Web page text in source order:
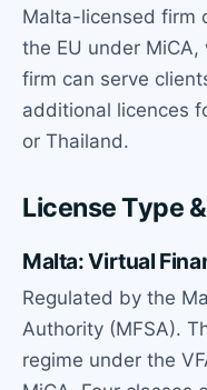
Malta-licensed firm
the EU under
firm can serve
additional licences
or Thailand.
License Type
Malta: Virtual
Regulated by the
Authority (MFSA).
regime under the